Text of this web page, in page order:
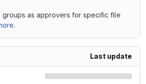
groups as approvers for specific file
Last update